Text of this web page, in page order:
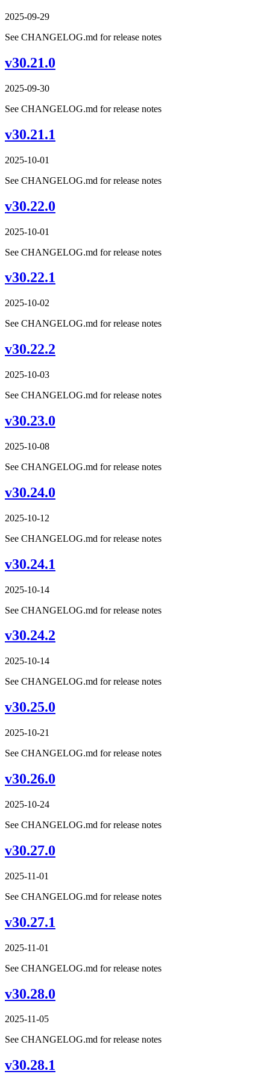
2025-09-29
See CHANGELOG.md for release notes
v30.21.0
2025-09-30
See CHANGELOG.md for release notes
v30.21.1
2025-10-01
See CHANGELOG.md for release notes
v30.22.0
2025-10-01
See CHANGELOG.md for release notes
v30.22.1
2025-10-02
See CHANGELOG.md for release notes
v30.22.2
2025-10-03
See CHANGELOG.md for release notes
v30.23.0
2025-10-08
See CHANGELOG.md for release notes
v30.24.0
2025-10-12
See CHANGELOG.md for release notes
v30.24.1
2025-10-14
See CHANGELOG.md for release notes
v30.24.2
2025-10-14
See CHANGELOG.md for release notes
v30.25.0
2025-10-21
See CHANGELOG.md for release notes
v30.26.0
2025-10-24
See CHANGELOG.md for release notes
v30.27.0
2025-11-01
See CHANGELOG.md for release notes
v30.27.1
2025-11-01
See CHANGELOG.md for release notes
v30.28.0
2025-11-05
See CHANGELOG.md for release notes
v30.28.1